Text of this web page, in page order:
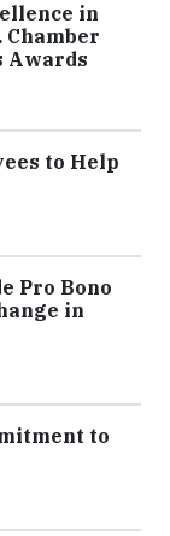
in
Chamber
Awards
to Help
Pro Bono
in
to